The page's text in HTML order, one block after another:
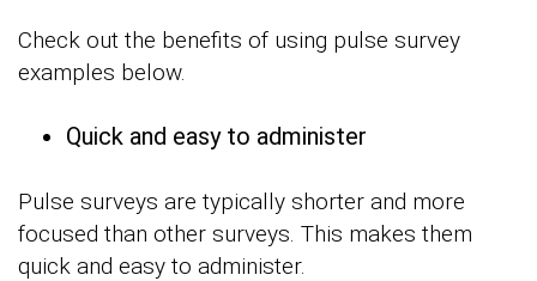
Check out the benefits of using pulse survey
examples below.
Quick and easy to administer
Pulse surveys are typically shorter and more
focused than other surveys. This makes them
quick and easy to administer.